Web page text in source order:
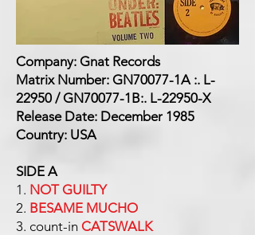
Company: Gnat Records
Matrix Number: GN70077-1A :. L-
22950 / GN70077-1B:. L-22950-X
Release Date: December 1985
Country: USA
SIDE A
1. NOT GUILTY
2. BESAME MUCHO
3. count-in CATSWALK